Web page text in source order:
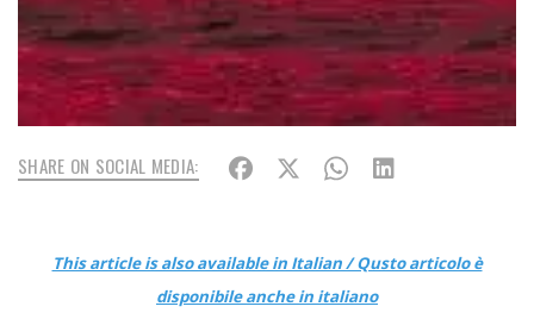
SHARE ON SOCIAL MEDIA:
This article is also available in Italian / Qusto articolo è
disponibile anche in italiano